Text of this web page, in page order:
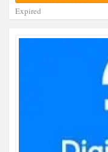
Expired